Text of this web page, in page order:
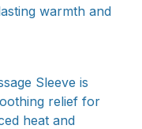
warmth and
Sleeve is
relief for
heat and